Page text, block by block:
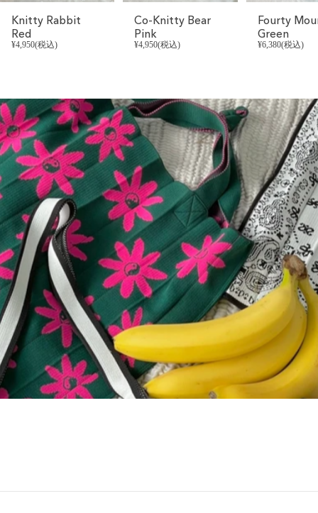
Knitty Rabbit
Red
¥4,950(税込)
Co-Knitty Bear
Pink
¥4,950(税込)
Fourty
Green
¥6,380(税込)